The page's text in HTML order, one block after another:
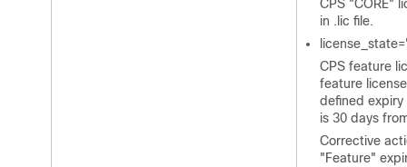
CPS "CORE"
in .lic file.
CPS feature
feature
defined
is 30 days
Corrective
"Feature"